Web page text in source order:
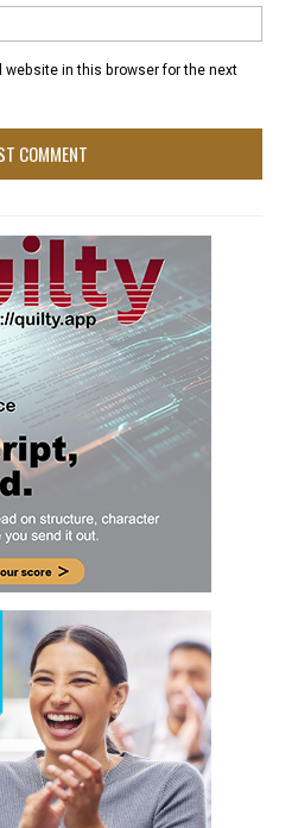
website in this browser for the next